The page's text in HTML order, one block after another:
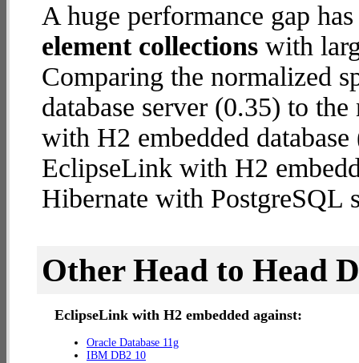
A huge performance gap
element collections with
Comparing the normalized
database server (0.35) to
with H2 embedded
EclipseLink with H2
Hibernate with PostgreSQL
Other Head to Head
EclipseLink with H2 embedded against:
Oracle Database 11g
IBM DB2 10